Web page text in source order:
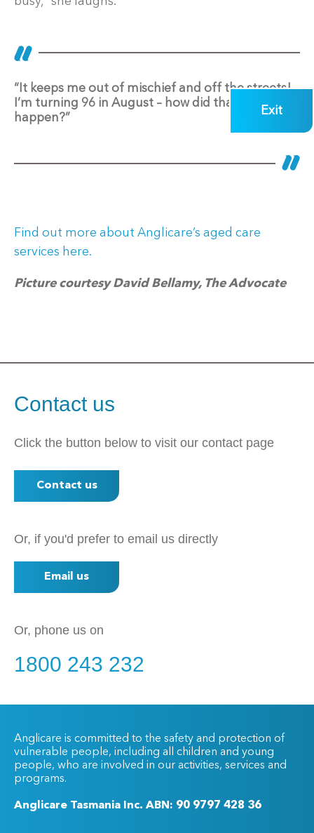
“It keeps me out of mischief and off the streets!
I’m turning 96 in August – how did that
happen?”
Find out more about Anglicare’s aged care
services here.
Picture courtesy David Bellamy, The Advocate
Contact us
Click the button below to visit our contact page
Contact us
Or, if you'd prefer to email us directly
Email us
Or, phone us on
1800 243 232
Anglicare is committed to the safety and protection of
vulnerable people, including all children and young
people, who are involved in our activities, services and
programs.
Anglicare Tasmania Inc. ABN: 90 9797 428 36
Exit